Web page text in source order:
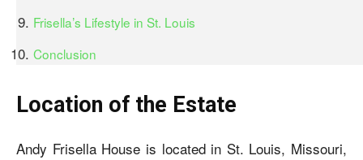
Frisella’s Lifestyle in St. Louis
Conclusion
Location of the Estate
Andy Frisella House is located in St. Louis, Missouri,